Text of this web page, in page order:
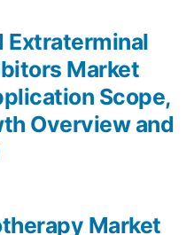
Market
Extraterminal
Market
Scope,
Overview and